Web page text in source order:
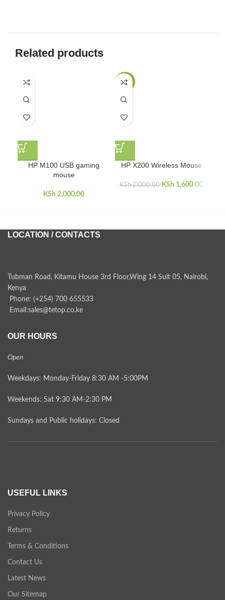
Related products
HP M100 USB gaming
mouse
KSh 2,000.00
-20%
HP X200 Wireless Mouse
KSh2,000.00
Original price
KSh 1,600.00
LOCATION / CONTACTS
Tubman Road, Kitamu House 3rd Floor,Wing 14 Suit 05, Nairobi,
Kenya
Phone: (+254) 700 655533
Email:sales@tetop.co.ke
OUR HOURS
Open
Weekdays: Monday-Friday 8:30 AM -5:00PM
Weekends: Sat 9:30 AM-2:30 PM
Sundays and Public holidays: Closed
USEFUL LINKS
Privacy Policy
Returns
Terms & Conditions
Contact Us
Latest News
Our Sitemap